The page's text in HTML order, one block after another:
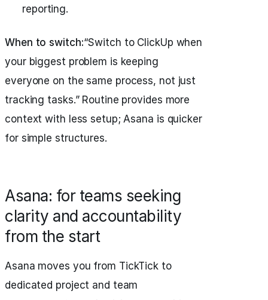
reporting.
When to switch:“Switch to ClickUp when
your biggest problem is keeping
everyone on the same process, not just
tracking tasks.” Routine provides more
context with less setup; Asana is quicker
for simple structures.
Asana: for teams seeking
clarity and accountability
from the start
Asana moves you from TickTick to
dedicated project and team